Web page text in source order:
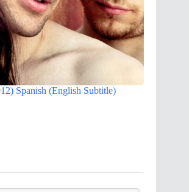
Spanish (English Subtitle)